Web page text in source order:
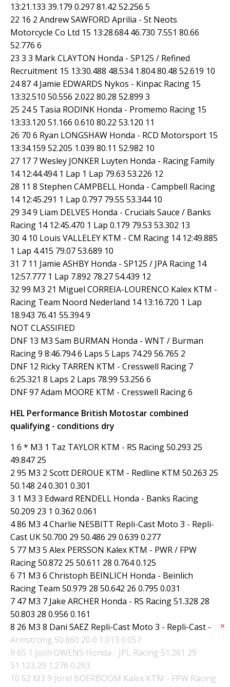
×
13:21.133 39.179 0.297 81.42 52.256 5
22 16 2 Andrew SAWFORD Aprilia - St Neots
Motorcycle Co Ltd 15 13:28.684 46.730 7.551 80.66
52.776 6
23 3 3 Mark CLAYTON Honda - SP125 / Refined
Recruitment 15 13:30.488 48.534 1.804 80.48 52.619 10
24 87 4 Jamie EDWARDS Nykos - Kinpac Racing 15
13:32.510 50.556 2.022 80.28 52.899 3
25 24 5 Tasia RODINK Honda - Promemo Racing 15
13:33.120 51.166 0.610 80.22 53.120 11
26 70 6 Ryan LONGSHAW Honda - RCD Motorsport 15
13:34.159 52.205 1.039 80.11 52.982 10
27 17 7 Wesley JONKER Luyten Honda - Racing Family
14 12:44.494 1 Lap 1 Lap 79.63 53.226 12
28 11 8 Stephen CAMPBELL Honda - Campbell Racing
14 12:45.291 1 Lap 0.797 79.55 53.344 10
29 34 9 Liam DELVES Honda - Crucials Sauce / Banks
Racing 14 12:45.470 1 Lap 0.179 79.53 53.302 13
30 4 10 Louis VALLELEY KTM - CM Racing 14 12:49.885
1 Lap 4.415 79.07 53.689 10
31 7 11 Jamie ASHBY Honda - SP125 / JPA Racing 14
12:57.777 1 Lap 7.892 78.27 54.439 12
32 99 M3 21 Miguel CORREIA-LOURENCO Kalex KTM -
Racing Team Noord Nederland 14 13:16.720 1 Lap
18.943 76.41 55.394 9
NOT CLASSIFIED
DNF 13 M3 Sam BURMAN Honda - WNT / Burman
Racing 9 8:46.794 6 Laps 5 Laps 74.29 56.765 2
DNF 12 Ricky TARREN KTM - Cresswell Racing 7
6:25.321 8 Laps 2 Laps 78.99 53.256 6
DNF 97 Adam MOORE KTM - Cresswell Racing 6
HEL Performance British Motostar combined
qualifying - conditions dry
1 6 * M3 1 Taz TAYLOR KTM - RS Racing 50.293 25
49.847 25
2 95 M3 2 Scott DEROUE KTM - Redline KTM 50.263 25
50.148 24 0.301 0.301
3 1 M3 3 Edward RENDELL Honda - Banks Racing
50.209 23 1 0.362 0.061
4 86 M3 4 Charlie NESBITT Repli-Cast Moto 3 - Repli-
Cast UK 50.700 29 50.486 29 0.639 0.277
5 77 M3 5 Alex PERSSON Kalex KTM - PWR / FPW
Racing 50.872 25 50.611 28 0.764 0.125
6 71 M3 6 Christoph BEINLICH Honda - Beinlich
Racing Team 50.979 28 50.642 26 0.795 0.031
7 47 M3 7 Jake ARCHER Honda - RS Racing 51.328 28
50.803 28 0.956 0.161
8 26 M3 8 Dani SAEZ Repli-Cast Moto 3 - Repli-Cast -
Armstrong 50.860 20 0 1.013 0.057
9 65 1 Josh OWENS Honda - JPL Racing 51.261 29
51.123 29 1.276 0.263
10 52 M3 9 Jorel BOERBOOM Kalex KTM - FPW Racing